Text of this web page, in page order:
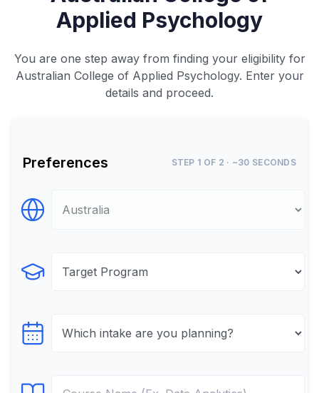
Applied Psychology
You are one step away from finding your eligibility for
Australian College of Applied Psychology. Enter your
details and proceed.
Preferences STEP 1 OF 2 · ~30 SECONDS
Select Destination
Select Program
Select testTime